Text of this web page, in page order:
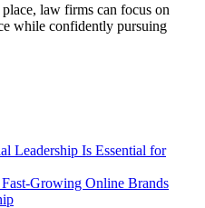
law firms can focus on
while confidently pursuing
Leadership Is Essential for
Growing Online Brands